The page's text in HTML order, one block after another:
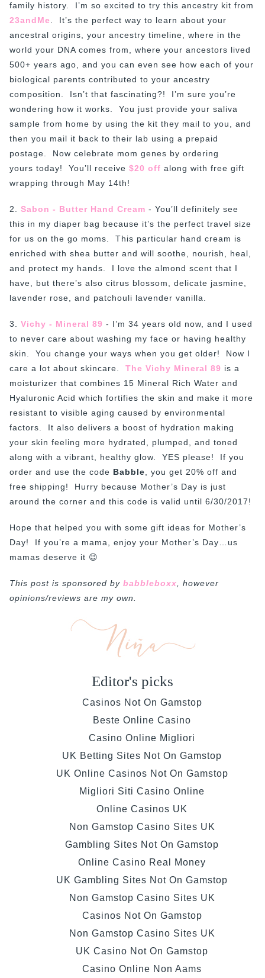
family history. I’m so excited to try this ancestry kit from
23andMe . It’s the perfect way to learn about your
ancestral origins, your ancestry timeline, where in the
world your DNA comes from, where your ancestors lived
500+ years ago, and you can even see how each of your
biological parents contributed to your ancestry
composition. Isn’t that fascinating?! I’m sure you’re
wondering how it works. You just provide your saliva
sample from home by using the kit they mail to you, and
then you mail it back to their lab using a prepaid
postage. Now celebrate mom genes by ordering
yours today! You’ll receive $20 off along with free gift
wrapping through May 14th!
2. Sabon - Butter Hand Cream - You’ll definitely see
this in my diaper bag because it’s the perfect travel size
for us on the go moms. This particular hand cream is
enriched with shea butter and will soothe, nourish, heal,
and protect my hands. I love the almond scent that I
have, but there’s also citrus blossom, delicate jasmine,
lavender rose, and patchouli lavender vanilla.
3. Vichy - Mineral 89 - I’m 34 years old now, and I used
to never care about washing my face or having healthy
skin. You change your ways when you get older! Now I
care a lot about skincare. The Vichy Mineral 89 is a
moisturizer that combines 15 Mineral Rich Water and
Hyaluronic Acid which fortifies the skin and make it more
resistant to visible aging caused by environmental
factors. It also delivers a boost of hydration making
your skin feeling more hydrated, plumped, and toned
along with a vibrant, healthy glow. YES please! If you
order and use the code Babble , you get 20% off and
free shipping! Hurry because Mother’s Day is just
around the corner and this code is valid until 6/30/2017!
Hope that helped you with some gift ideas for Mother’s
Day! If you’re a mama, enjoy your Mother’s Day…us
mamas deserve it 😉
This post is sponsored by babbleboxx , however
opinions/reviews are my own.
Editor's picks
Casinos Not On Gamstop
Beste Online Casino
Casino Online Migliori
UK Betting Sites Not On Gamstop
UK Online Casinos Not On Gamstop
Migliori Siti Casino Online
Online Casinos UK
Non Gamstop Casino Sites UK
Gambling Sites Not On Gamstop
Online Casino Real Money
UK Gambling Sites Not On Gamstop
Non Gamstop Casino Sites UK
Casinos Not On Gamstop
Non Gamstop Casino Sites UK
UK Casino Not On Gamstop
Casino Online Non Aams